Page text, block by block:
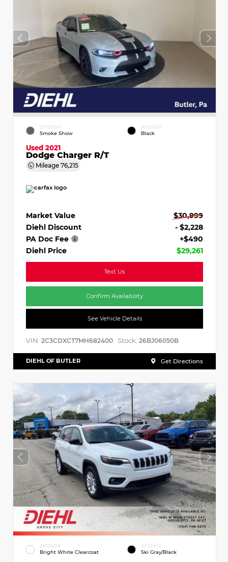
EXTERIOR
Smoke Show
INTERIOR
Black
Used 2021
Dodge Charger R/T
Mileage 76,215
Market Value
$30,999
Diehl Discount
- $2,228
PA Doc Fee
+$490
Diehl Price
$29,261
Text Us
Confirm Availability
See Vehicle Details
VIN: 2C3CDXCT7MH682400 Stock: 26BJ06050B
DIEHL OF BUTLER Get Directions
EXTERIOR
Bright White Clearcoat
INTERIOR
Ski Gray/Black